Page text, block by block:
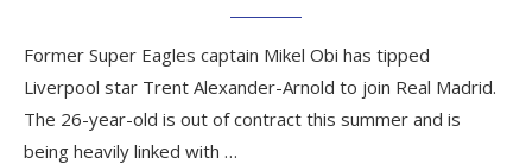
Former Super Eagles captain Mikel Obi has tipped
Liverpool star Trent Alexander-Arnold to join Real Madrid.
The 26-year-old is out of contract this summer and is
being heavily linked with …